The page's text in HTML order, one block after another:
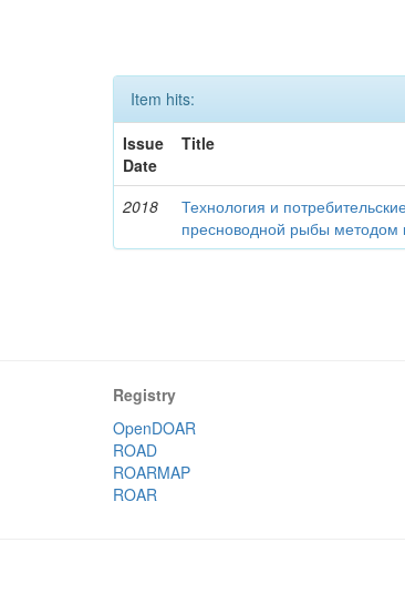
Item hits:
Issue
Date
Title
2018
Технология и
пресноводной рыбы методом
Registry
OpenDOAR
ROAD
ROARMAP
ROAR